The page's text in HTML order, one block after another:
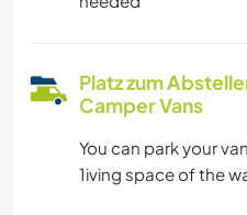
Platz zum
Camper Vans
You can park your
1iving space of the